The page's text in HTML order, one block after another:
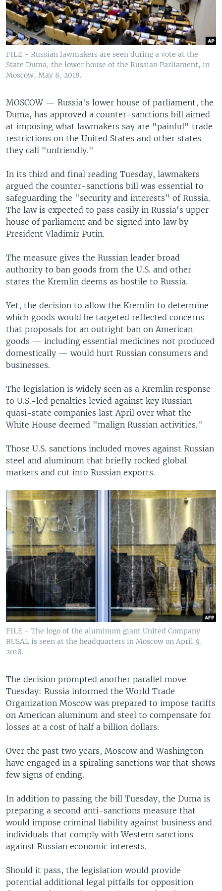
FILE - Russian lawmakers are seen during a vote at the
State Duma, the lower house of the Russian Parliament, in
Moscow, May 8, 2018.
MOSCOW — Russia's lower house of parliament, the
Duma, has approved a counter-sanctions bill aimed
at imposing what lawmakers say are "painful" trade
restrictions on the United States and other states
they call "unfriendly."
In its third and final reading Tuesday, lawmakers
argued the counter-sanctions bill was essential to
safeguarding the "security and interests" of Russia.
The law is expected to pass easily in Russia's upper
house of parliament and be signed into law by
President Vladimir Putin.
The measure gives the Russian leader broad
authority to ban goods from the U.S. and other
states the Kremlin deems as hostile to Russia.
Yet, the decision to allow the Kremlin to determine
which goods would be targeted reflected concerns
that proposals for an outright ban on American
goods — including essential medicines not produced
domestically — would hurt Russian consumers and
businesses.
The legislation is widely seen as a Kremlin response
to U.S.-led penalties levied against key Russian
quasi-state companies last April over what the
White House deemed "malign Russian activities."
Those U.S. sanctions included moves against Russian
steel and aluminum that briefly rocked global
markets and cut into Russian exports.
FILE - The logo of the aluminum giant United Company
RUSAL is seen at the headquarters in Moscow on April 9,
2018.
The decision prompted another parallel move
Tuesday: Russia informed the World Trade
Organization Moscow was prepared to impose tariffs
on American aluminum and steel to compensate for
losses at a cost of half a billion dollars.
Over the past two years, Moscow and Washington
have engaged in a spiraling sanctions war that shows
few signs of ending.
In addition to passing the bill Tuesday, the Duma is
preparing a second anti-sanctions measure that
would impose criminal liability against business and
individuals that comply with Western sanctions
against Russian economic interests.
Should it pass, the legislation would provide
potential additional legal pitfalls for opposition